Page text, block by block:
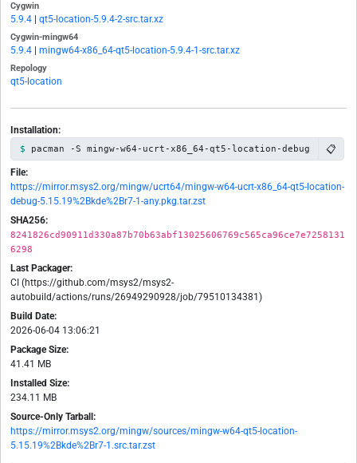
Cygwin
5.9.4 qt5-location-5.9.4-2-src.tar.xz
Cygwin-mingw64
5.9.4 mingw64-x86_64-qt5-location-5.9.4-1-src.tar.xz
Repology
qt5-location
Installation:
pacman -S mingw-w64-ucrt-x86_64-qt5-location-debug 📋
File:
https://mirror.msys2.org/mingw/ucrt64/mingw-w64-ucrt-x86_64-qt5-location-
debug-5.15.19%2Bkde%2Br7-1-any.pkg.tar.zst
SHA256:
8241826cd90911d330a87b70b63abf13025606769c565ca96ce7e7258131
6298
Last Packager:
CI (https://github.com/msys2/msys2-
autobuild/actions/runs/26949290928/job/79510134381)
Build Date:
2026-06-04 13:06:21
Package Size:
41.41 MB
Installed Size:
234.11 MB
Source-Only Tarball:
https://mirror.msys2.org/mingw/sources/mingw-w64-qt5-location-
5.15.19%2Bkde%2Br7-1.src.tar.zst